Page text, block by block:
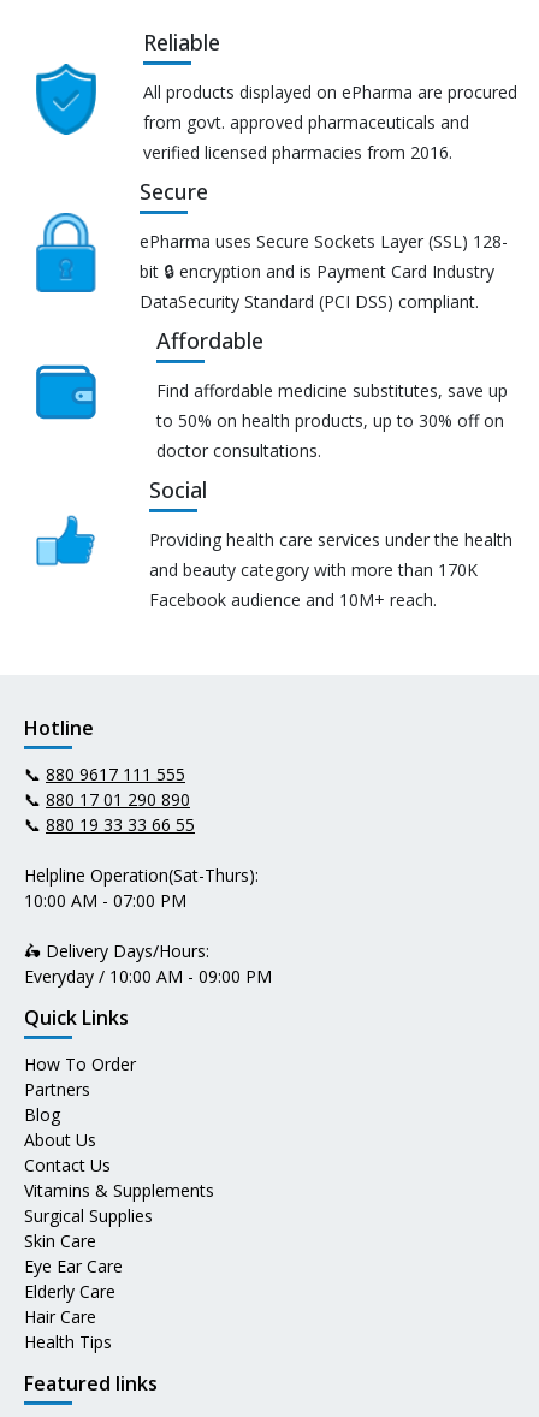
Reliable
All products displayed on ePharma are procured
from govt. approved pharmaceuticals and
verified licensed pharmacies from 2016.
Secure
ePharma uses Secure Sockets Layer (SSL) 128-
bit 🔒 encryption and is Payment Card Industry
DataSecurity Standard (PCI DSS) compliant.
Affordable
Find affordable medicine substitutes, save up
to 50% on health products, up to 30% off on
doctor consultations.
Social
Providing health care services under the health
and beauty category with more than 170K
Facebook audience and 10M+ reach.
Hotline
📞 880 9617 111 555
📞 880 17 01 290 890
📞 880 19 33 33 66 55
Helpline Operation(Sat-Thurs):
10:00 AM - 07:00 PM
🛵 Delivery Days/Hours:
Everyday / 10:00 AM - 09:00 PM
Quick Links
How To Order
Partners
Blog
About Us
Contact Us
Vitamins & Supplements
Surgical Supplies
Skin Care
Eye Ear Care
Elderly Care
Hair Care
Health Tips
Featured links